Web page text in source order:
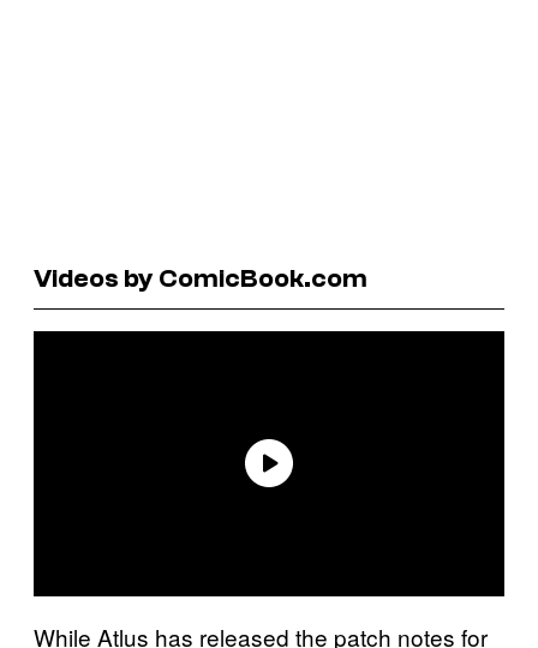
Videos by ComicBook.com
While Atlus has released the patch notes for